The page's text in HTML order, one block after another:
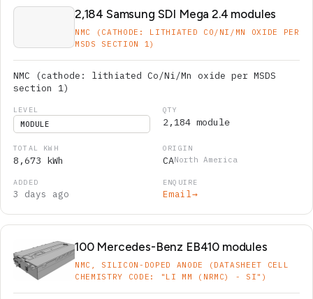
2,184 Samsung SDI Mega 2.4 modules
NMC (CATHODE: LITHIATED CO/NI/MN OXIDE PER
MSDS SECTION 1)
NMC (cathode: lithiated Co/Ni/Mn oxide per MSDS
section 1)
MODULE 2,184 module
8,673 kWh CANorth America
3 days ago Email →
100 Mercedes-Benz EB410 modules
NMC, SILICON-DOPED ANODE (DATASHEET CELL
CHEMISTRY CODE: "LI MM (NRMC) - SI")